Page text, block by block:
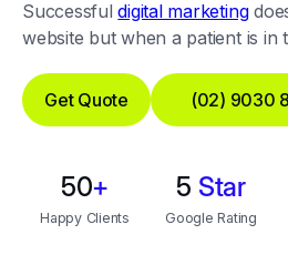
Successfuldigital marketing
website but when a patient is in
Get Quote (02) 9030
50+
Happy Clients
5 Star
Google Rating